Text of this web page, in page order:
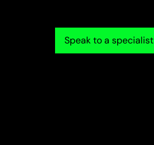
Speak to a specialist